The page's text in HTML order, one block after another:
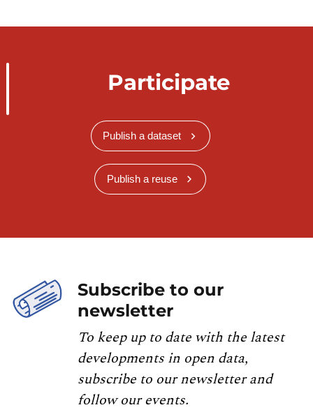
Participate
Publish a dataset
Publish a reuse
Subscribe to our
newsletter
To keep up to date with the latest
developments in open data,
subscribe to our newsletter and
follow our events.